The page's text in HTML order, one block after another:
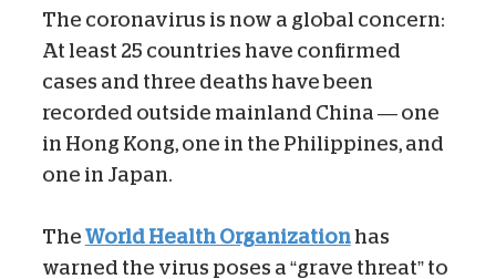
The coronavirus is now a global concern:
At least 25 countries have confirmed
cases and three deaths have been
recorded outside mainland China — one
in Hong Kong, one in the Philippines, and
one in Japan.
The World Health Organization has
warned the virus poses a “grave threat” to